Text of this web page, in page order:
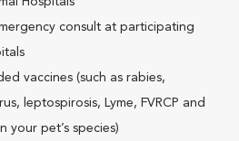
consult at participating
vaccines (such as rabies,
leptospirosis, Lyme, FVRCP and
your pet’s species)